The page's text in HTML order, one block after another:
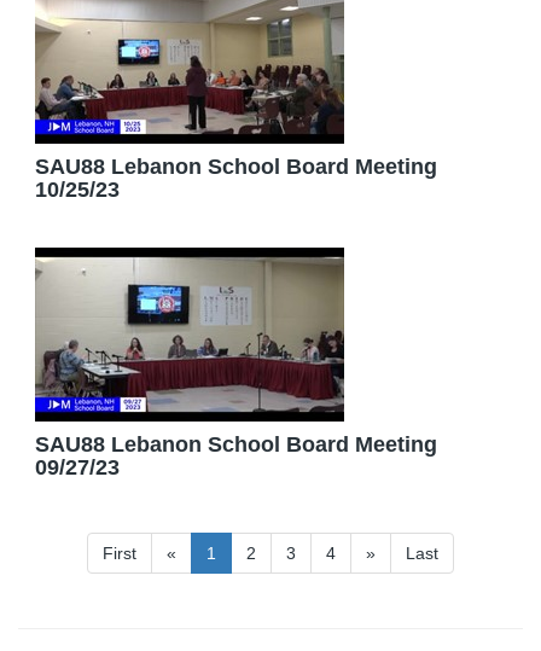
SAU88 Lebanon School Board Meeting
10/25/23
SAU88 Lebanon School Board Meeting
09/27/23
First « 1 2 3 4 » Last